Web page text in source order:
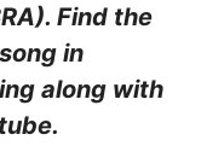
Find the
in
along with